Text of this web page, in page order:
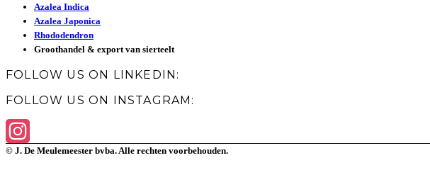
Azalea Indica
Azalea Japonica
Rhododendron
Groothandel & export van sierteelt
FOLLOW US ON LINKEDIN:
FOLLOW US ON INSTAGRAM:
Instagram
© J. De Meulemeester bvba. Alle rechten voorbehouden.